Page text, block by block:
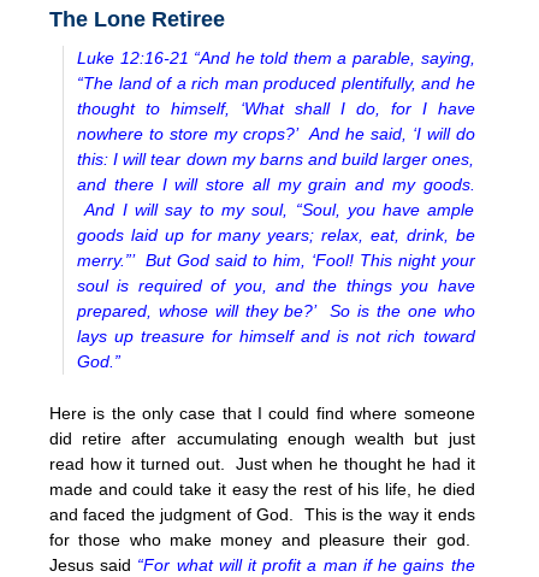
The Lone Retiree
Luke 12:16-21 “And he told them a parable, saying,
“The land of a rich man produced plentifully, and he
thought to himself, ‘What shall I do, for I have
nowhere to store my crops?’ And he said, ‘I will do
this: I will tear down my barns and build larger ones,
and there I will store all my grain and my goods.
And I will say to my soul, “Soul, you have ample
goods laid up for many years; relax, eat, drink, be
merry.”’ But God said to him, ‘Fool! This night your
soul is required of you, and the things you have
prepared, whose will they be?’ So is the one who
lays up treasure for himself and is not rich toward
God.”
Here is the only case that I could find where someone
did retire after accumulating enough wealth but just
read how it turned out. Just when he thought he had it
made and could take it easy the rest of his life, he died
and faced the judgment of God. This is the way it ends
for those who make money and pleasure their god.
Jesus said “For what will it profit a man if he gains the